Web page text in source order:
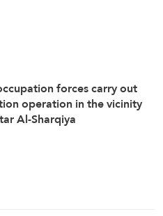
forces carry out
operation in the vicinity
Al-Sharqiya